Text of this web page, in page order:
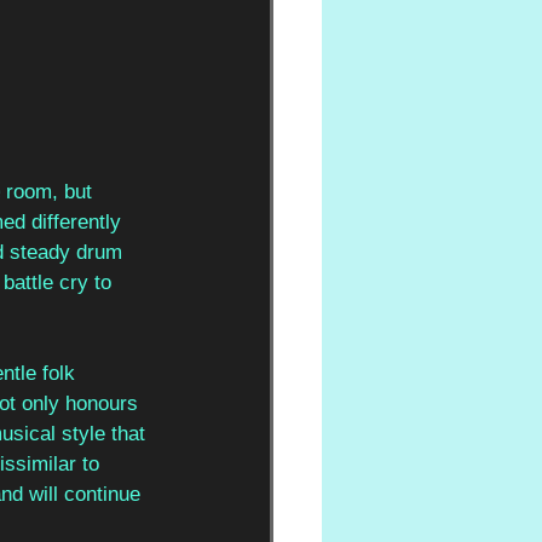
room, but
differently
steady drum
cry to
folk
only honours
style that
to
will continue